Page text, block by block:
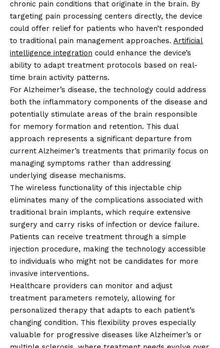
chronic pain conditions that originate in the brain. By
targeting pain processing centers directly, the device
could offer relief for patients who haven’t responded
to traditional pain management approaches. Artificial
intelligence integration could enhance the device’s
ability to adapt treatment protocols based on real-
time brain activity patterns.
For Alzheimer’s disease, the technology could address
both the inflammatory components of the disease and
potentially stimulate areas of the brain responsible
for memory formation and retention. This dual
approach represents a significant departure from
current Alzheimer’s treatments that primarily focus on
managing symptoms rather than addressing
underlying disease mechanisms.
The wireless functionality of this injectable chip
eliminates many of the complications associated with
traditional brain implants, which require extensive
surgery and carry risks of infection or device failure.
Patients can receive treatment through a simple
injection procedure, making the technology accessible
to individuals who might not be candidates for more
invasive interventions.
Healthcare providers can monitor and adjust
treatment parameters remotely, allowing for
personalized therapy that adapts to each patient’s
changing condition. This flexibility proves especially
valuable for progressive diseases like Alzheimer’s or